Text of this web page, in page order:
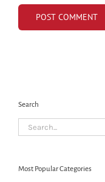
Search
Search
for:
Most Popular Categories